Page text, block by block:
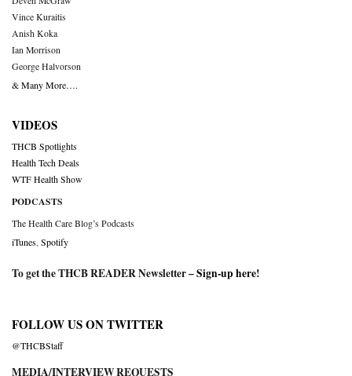
Vince Kuraitis
Anish Koka
Ian Morrison
George Halvorson
& Many More….
VIDEOS
THCB Spotlights
Health Tech Deals
WTF Health Show
PODCASTS
The Health Care Blog’s Podcasts
iTunes,Spotify
To get the THCB READER Newsletter –Sign-up here!
FOLLOW US ON TWITTER
@THCBStaff
MEDIA/INTERVIEW REQUESTS